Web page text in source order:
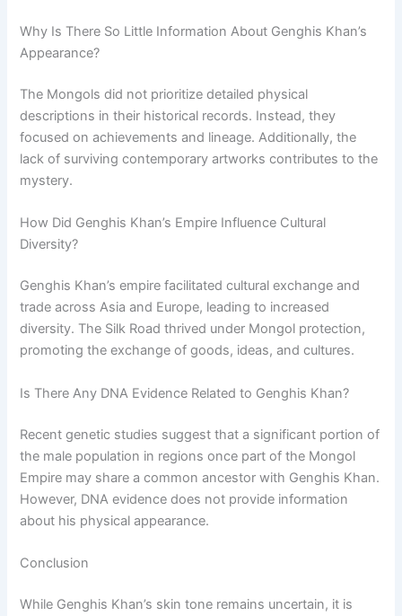
Why Is There So Little Information About Genghis Khan’s
Appearance?
The Mongols did not prioritize detailed physical
descriptions in their historical records. Instead, they
focused on achievements and lineage. Additionally, the
lack of surviving contemporary artworks contributes to the
mystery.
How Did Genghis Khan’s Empire Influence Cultural
Diversity?
Genghis Khan’s empire facilitated cultural exchange and
trade across Asia and Europe, leading to increased
diversity. The Silk Road thrived under Mongol protection,
promoting the exchange of goods, ideas, and cultures.
Is There Any DNA Evidence Related to Genghis Khan?
Recent genetic studies suggest that a significant portion of
the male population in regions once part of the Mongol
Empire may share a common ancestor with Genghis Khan.
However, DNA evidence does not provide information
about his physical appearance.
Conclusion
While Genghis Khan’s skin tone remains uncertain, it is